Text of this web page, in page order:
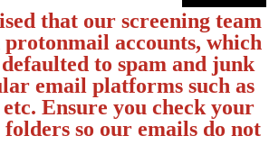
that our screening team
protonmail accounts, which
to spam and junk
email platforms such as
Ensure you check your
so our emails do not